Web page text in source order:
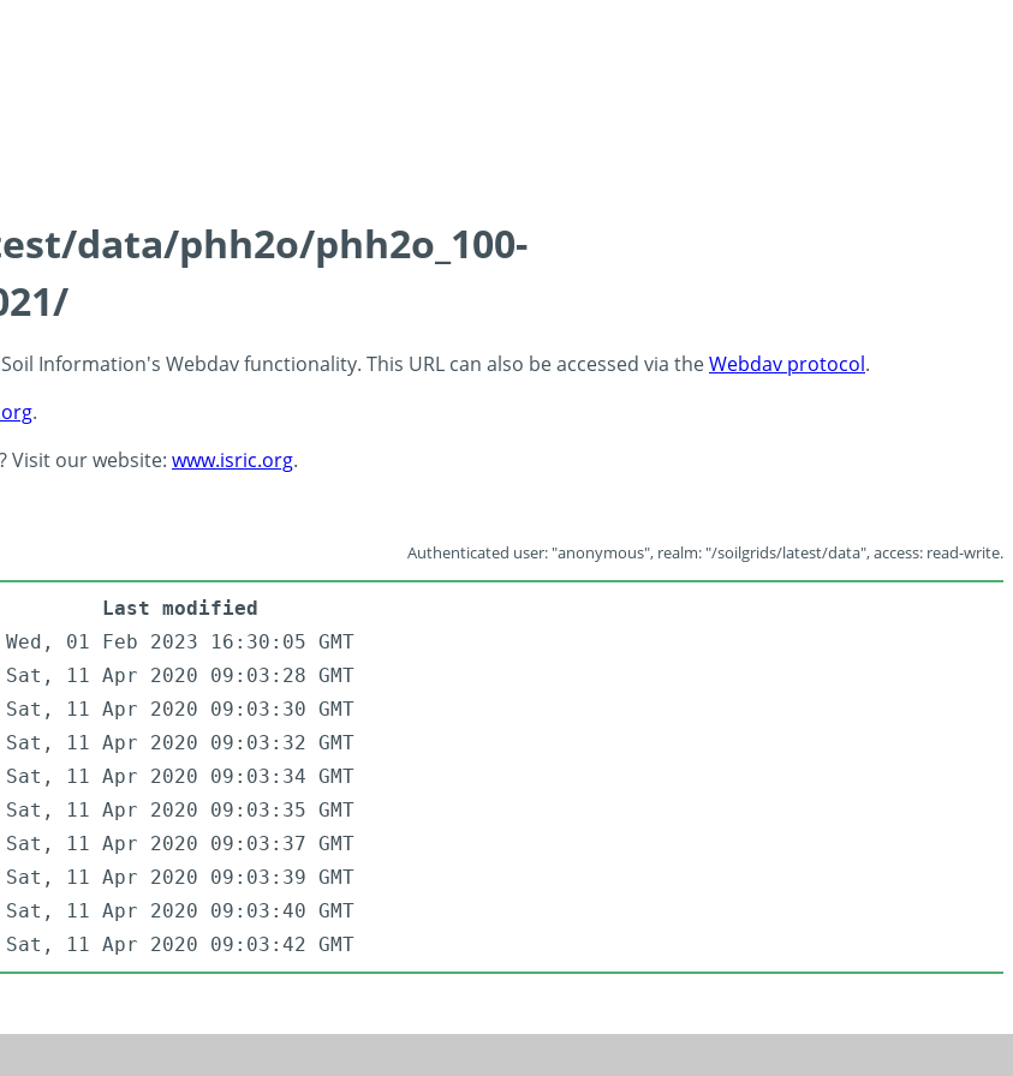
data/phh2o/phh2o_100-
Information's Webdav functionality. This URL can also be accessed via theWebdav protocol.
.
Visit our website: www.isric.org.
Authenticated user: "anonymous", realm: "/soilgrids/latest/data", access: read-write.
Last modified
Wed, 01 Feb 2023 16:30:05 GMT
Sat, 11 Apr 2020 09:03:28 GMT
Sat, 11 Apr 2020 09:03:30 GMT
Sat, 11 Apr 2020 09:03:32 GMT
Sat, 11 Apr 2020 09:03:34 GMT
Sat, 11 Apr 2020 09:03:35 GMT
Sat, 11 Apr 2020 09:03:37 GMT
Sat, 11 Apr 2020 09:03:39 GMT
Sat, 11 Apr 2020 09:03:40 GMT
Sat, 11 Apr 2020 09:03:42 GMT